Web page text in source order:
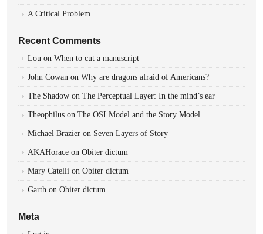
A Critical Problem
Recent Comments
Lou on When to cut a manuscript
John Cowan on Why are dragons afraid of Americans?
The Shadow on The Perceptual Layer: In the mind’s ear
Theophilus on The OSI Model and the Story Model
Michael Brazier on Seven Layers of Story
AKAHorace on Obiter dictum
Mary Catelli on Obiter dictum
Garth on Obiter dictum
Meta